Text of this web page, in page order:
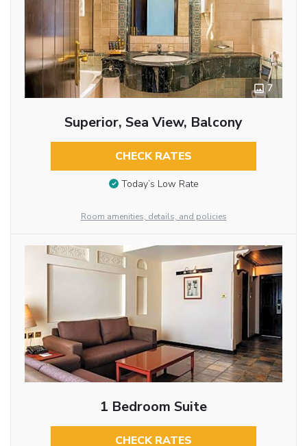
7
Superior, Sea View, Balcony
CHECK RATES
Today’s Low Rate
Room amenities, details, and policies
1 Bedroom Suite
CHECK RATES